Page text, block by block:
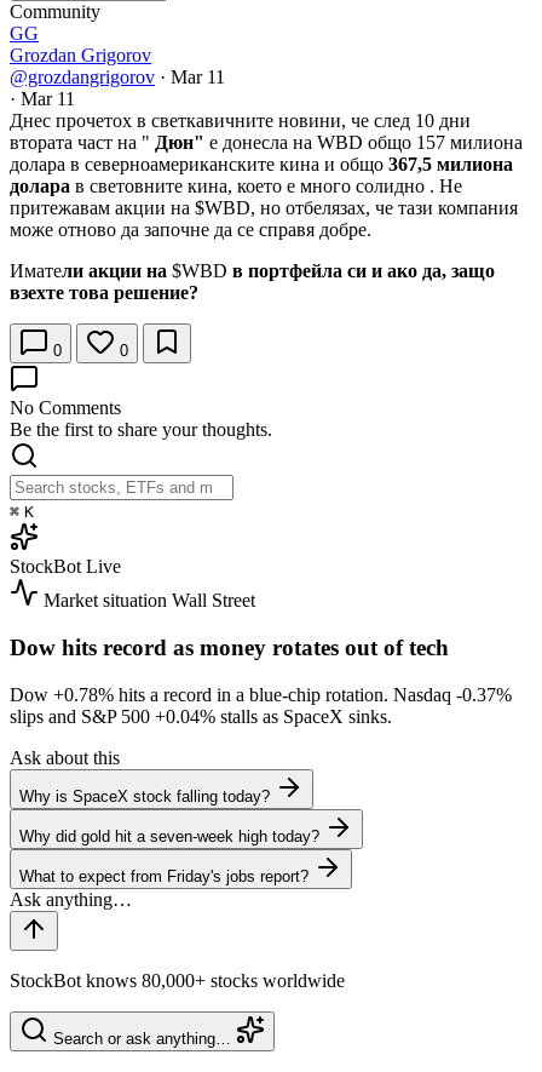
Community
GG
Grozdan Grigorov
@grozdangrigorov · Mar 11
· Mar 11
Днес прочетох в светкавичните новини, че след 10 дни
втората част на " Дюн" е донесла на WBD общо 157 милиона
долара в северноамериканските кина и общо 367,5 милиона
долара в световните кина, което е много солидно . Не
притежавам акции на $WBD, но отбелязах, че тази компания
може отново да започне да се справя добре.
Иматели акции на $WBD в портфейла си и ако да, защо
взехте това решение?
0 0
No Comments
Be the first to share your thoughts.
⌘ K
StockBot Live
Market situation Wall Street
Dow hits record as money rotates out of tech
Dow +0.78% hits a record in a blue-chip rotation. Nasdaq -0.37%
slips and S&P 500 +0.04% stalls as SpaceX sinks.
Ask about this
Why is SpaceX stock falling today?
Why did gold hit a seven-week high today?
What to expect from Friday's jobs report?
StockBot knows 80,000+ stocks worldwide
Search or ask anything…